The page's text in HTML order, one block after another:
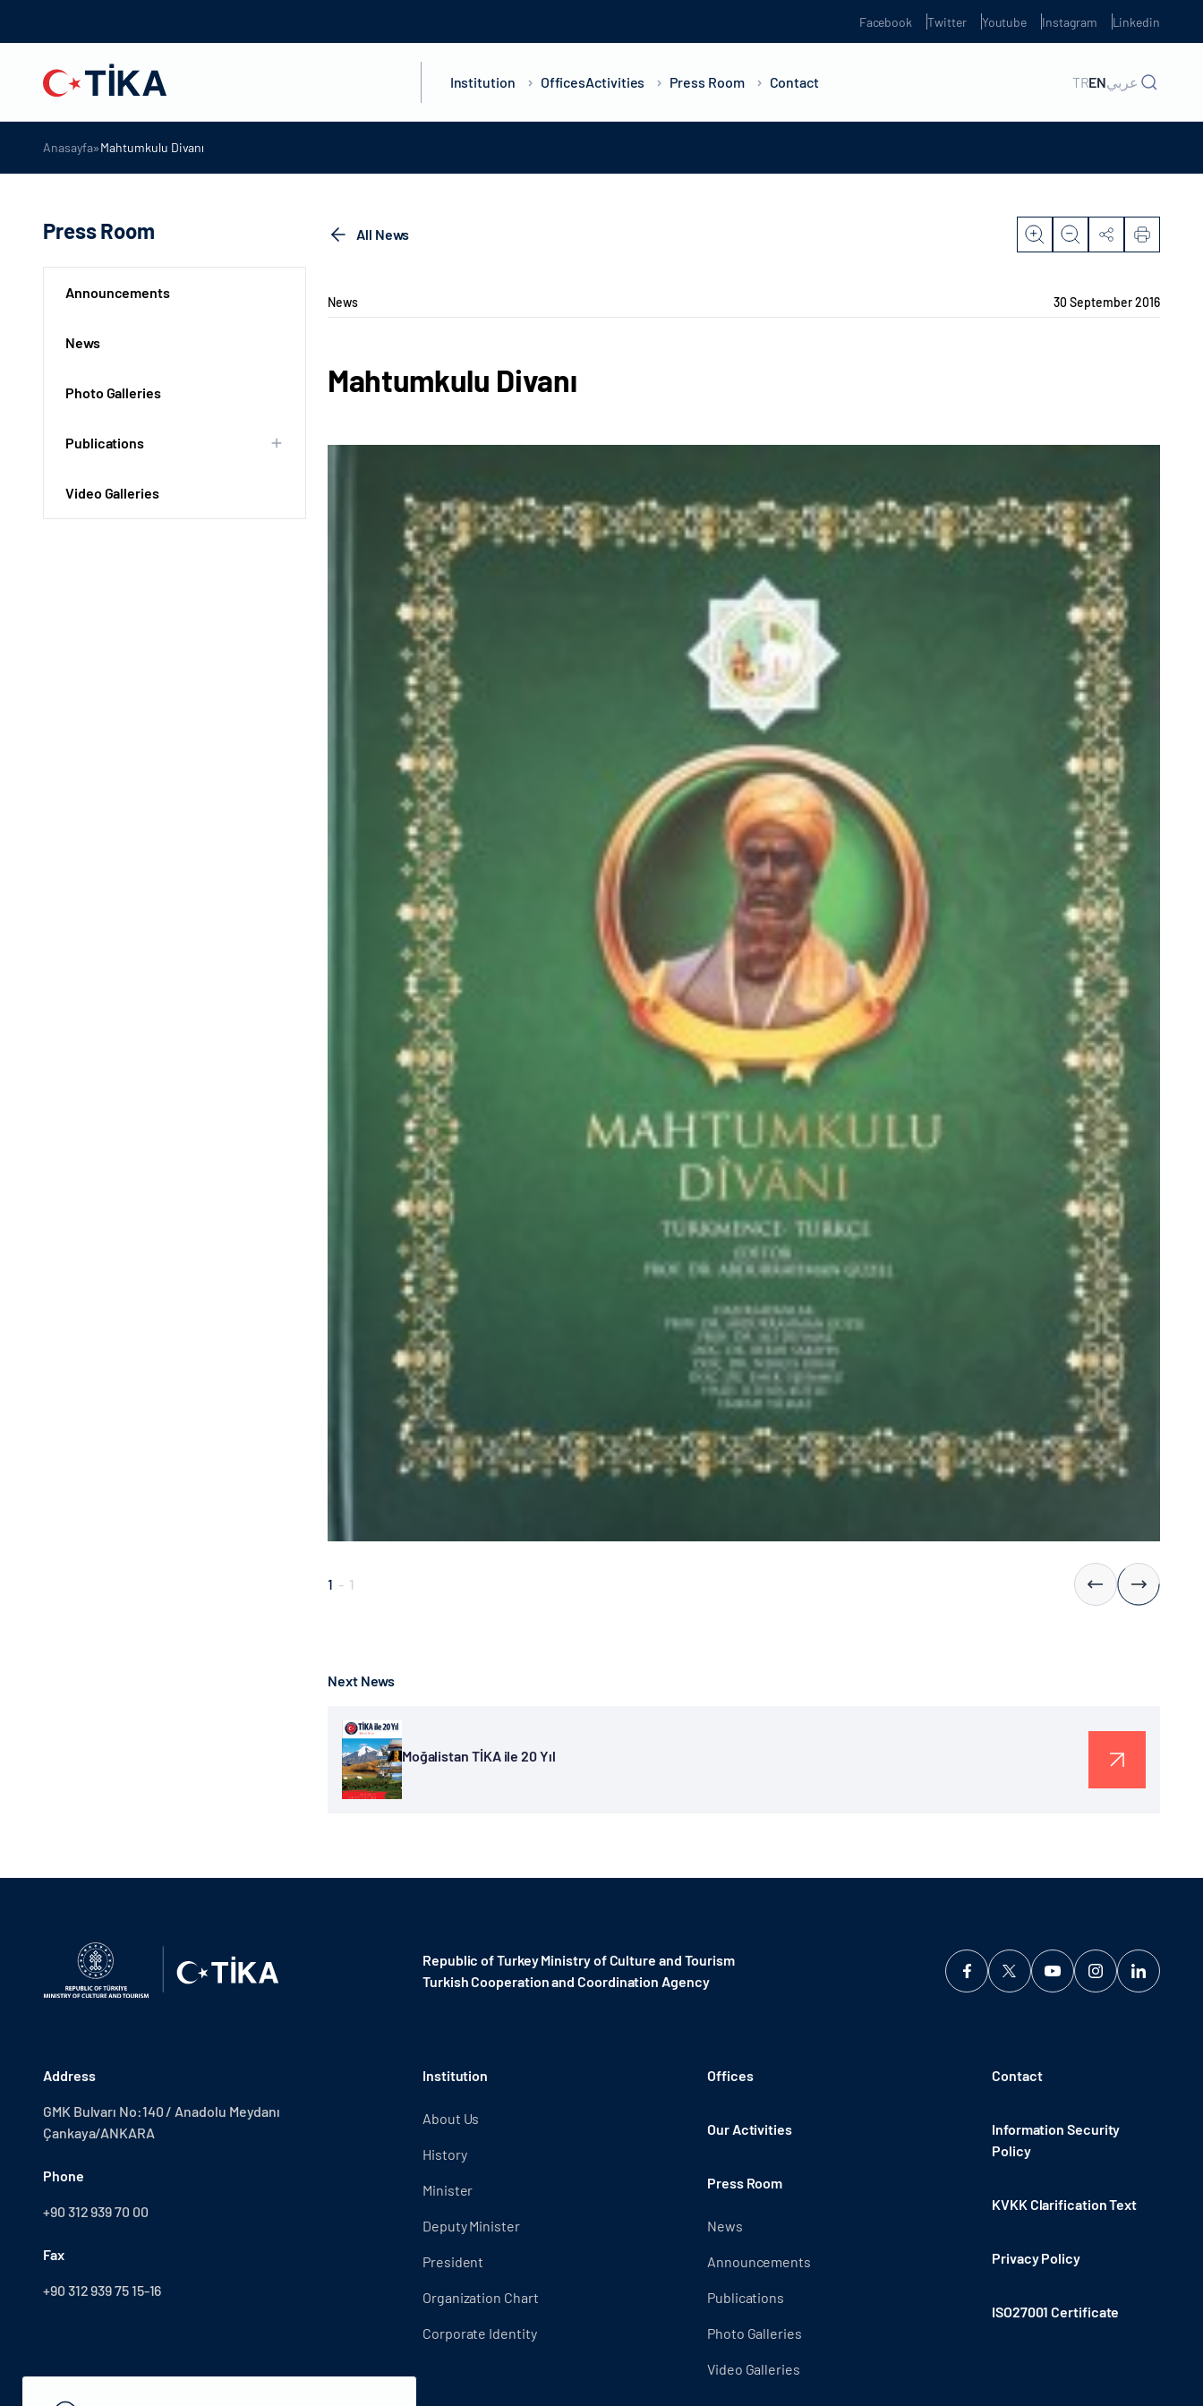
Facebook Twitter Youtube Instagram Linkedin
Institution OfficesActivities Press Room Contact TRENعربي
Anasayfa»Mahtumkulu Divanı
Press Room
Announcements
News
Photo Galleries
Publications
Video Galleries
All News
News 30 September 2016
Mahtumkulu Divanı
1 - 1
Next News
Moğalistan TİKA ile 20 Yıl
Republic of Turkey Ministry of Culture and Tourism
Turkish Cooperation and Coordination Agency ​
Address
GMK Bulvarı No:140 / Anadolu Meydanı
Çankaya/ANKARA
Phone
+90 312 939 70 00
Fax
+90 312 939 75 15-16
Institution
About Us
History
Minister
Deputy Minister
President
Organization Chart
Corporate Identity
Offices
Our Activities
Press Room
News
Announcements
Publications
Photo Galleries
Video Galleries
Contact
Information Security
Policy
KVKK Clarification Text
Privacy Policy
ISO27001 Certificate